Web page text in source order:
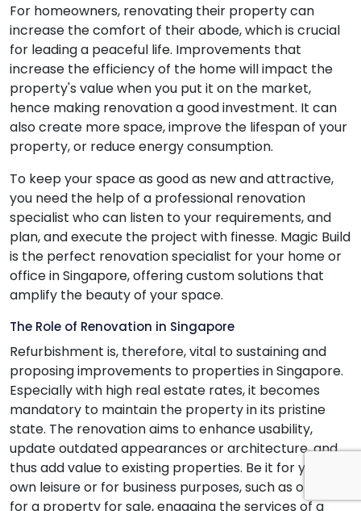
For homeowners, renovating their property can
increase the comfort of their abode, which is crucial
for leading a peaceful life. Improvements that
increase the efficiency of the home will impact the
property's value when you put it on the market,
hence making renovation a good investment. It can
also create more space, improve the lifespan of your
property, or reduce energy consumption.
To keep your space as good as new and attractive,
you need the help of a professional renovation
specialist who can listen to your requirements, and
plan, and execute the project with finesse. Magic Build
is the perfect renovation specialist for your home or
office in Singapore, offering custom solutions that
amplify the beauty of your space.
The Role of Renovation in Singapore
Refurbishment is, therefore, vital to sustaining and
proposing improvements to properties in Singapore.
Especially with high real estate rates, it becomes
mandatory to maintain the property in its pristine
state. The renovation aims to enhance usability,
update outdated appearances or architecture, and
thus add value to existing properties. Be it for your
own leisure or for business purposes, such as opting
for a property for sale, engaging the services of a